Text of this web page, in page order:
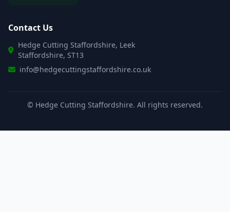
Contact Us
Hedge Cutting Staffordshire, Leek
Staffordshire, ST13
info@hedgecuttingstaffordshire.co.uk
© Hedge Cutting Staffordshire. All rights reserved.